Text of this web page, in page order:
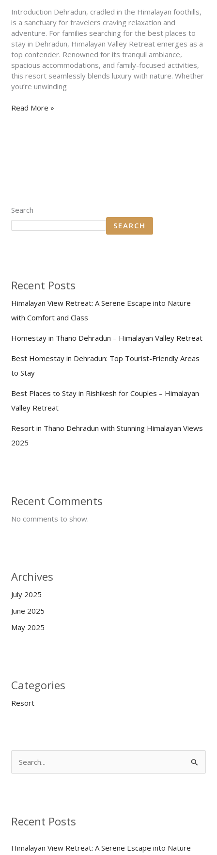
Introduction Dehradun, cradled in the Himalayan foothills,
is a sanctuary for travelers craving relaxation and
adventure. For families searching for the best places to
stay in Dehradun, Himalayan Valley Retreat emerges as a
top contender. Renowned for its tranquil ambiance,
spacious accommodations, and family-focused activities,
this resort seamlessly blends luxury with nature. Whether
you’re unwinding
Retreat
for
Family-
Friendly
Luxury
Read More »
Search
SEARCH
Recent Posts
Himalayan View Retreat: A Serene Escape into Nature
with Comfort and Class
Homestay in Thano Dehradun – Himalayan Valley Retreat
Best Homestay in Dehradun: Top Tourist-Friendly Areas
to Stay
Best Places to Stay in Rishikesh for Couples – Himalayan
Valley Retreat
Resort in Thano Dehradun with Stunning Himalayan Views
2025
Recent Comments
No comments to show.
Archives
July 2025
June 2025
May 2025
Categories
Resort
c
f
Recent Posts
Himalayan View Retreat: A Serene Escape into Nature